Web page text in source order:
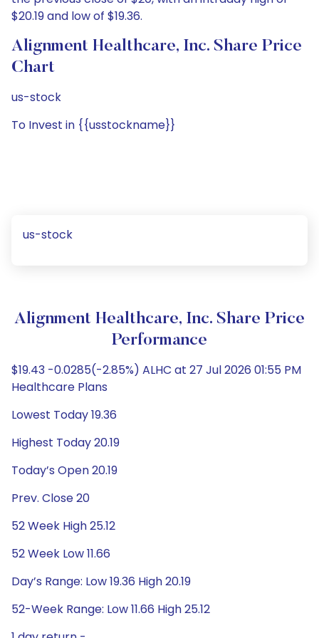
$20.19 and low of $19.36.
Alignment Healthcare, Inc. Share Price
Chart
us-stock
To Invest in {{usstockname}}
us-stock
Alignment Healthcare, Inc. Share Price
Performance
$19.43 -0.0285(-2.85%) ALHC at 27 Jul 2026 01:55 PM
Healthcare Plans
Lowest Today 19.36
Highest Today 20.19
Today’s Open 20.19
Prev. Close 20
52 Week High 25.12
52 Week Low 11.66
Day’s Range: Low 19.36 High 20.19
52-Week Range: Low 11.66 High 25.12